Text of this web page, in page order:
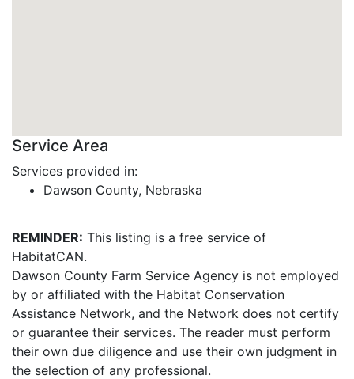
Service Area
Services provided in:
Dawson County, Nebraska
REMINDER: This listing is a free service of
HabitatCAN.
Dawson County Farm Service Agency is not employed
by or affiliated with the Habitat Conservation
Assistance Network, and the Network does not certify
or guarantee their services. The reader must perform
their own due diligence and use their own judgment in
the selection of any professional.